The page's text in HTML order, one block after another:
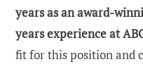
years as an award-
years experience at
fit for this position and